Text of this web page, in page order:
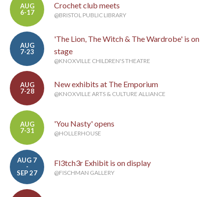
AUG
6-17
Crochet club meets
@BRISTOL PUBLIC LIBRARY
AUG
7-23
'The Lion, The Witch & The Wardrobe' is on
stage
@KNOXVILLE CHILDREN'S THEATRE
AUG
7-28
New exhibits at The Emporium
@KNOXVILLE ARTS & CULTURE ALLIANCE
AUG
7-31
'You Nasty' opens
@HOLLERHOUSE
AUG 7
-
SEP 27
Fl3tch3r Exhibit is on display
@FISCHMAN GALLERY